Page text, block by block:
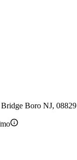
Boro NJ, 08829